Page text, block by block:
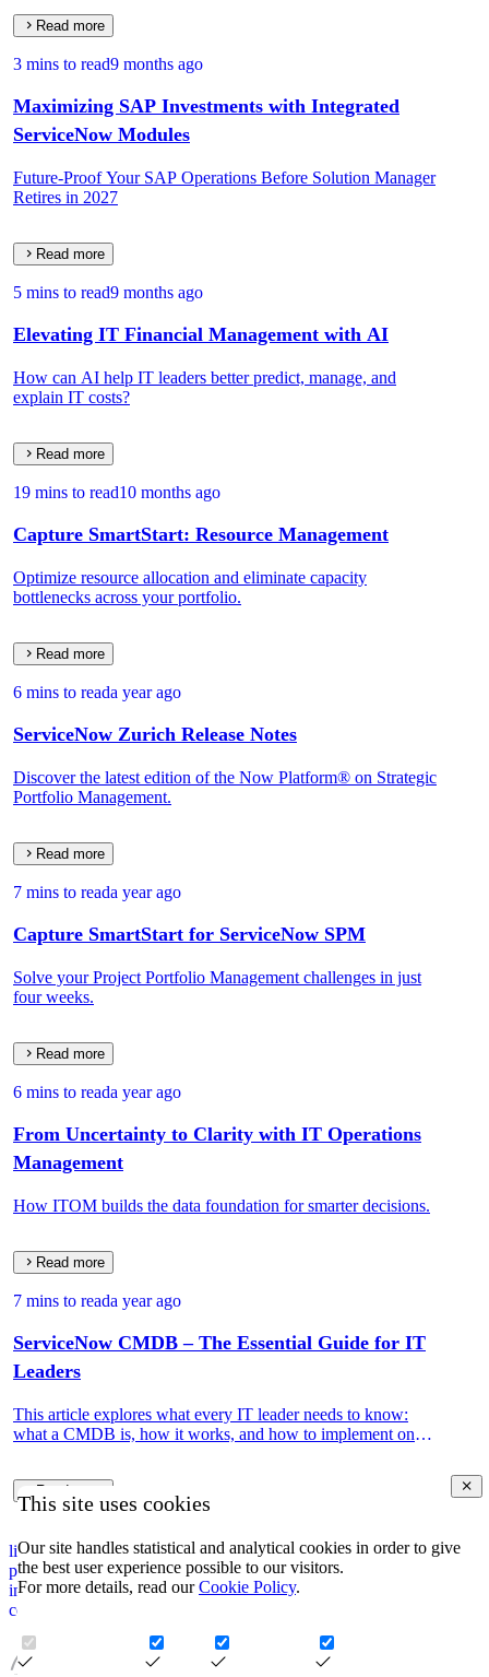
Read more
3 mins to read9 months ago
Maximizing SAP Investments with Integrated
ServiceNow Modules
Future-Proof Your SAP Operations Before Solution Manager
Retires in 2027
Read more
5 mins to read9 months ago
Elevating IT Financial Management with AI
How can AI help IT leaders better predict, manage, and
explain IT costs?
Read more
19 mins to read10 months ago
Capture SmartStart: Resource Management
Optimize resource allocation and eliminate capacity
bottlenecks across your portfolio.
Read more
6 mins to reada year ago
ServiceNow Zurich Release Notes
Discover the latest edition of the Now Platform® on Strategic
Portfolio Management.
Read more
7 mins to reada year ago
Capture SmartStart for ServiceNow SPM
Solve your Project Portfolio Management challenges in just
four weeks.
Read more
6 mins to reada year ago
From Uncertainty to Clarity with IT Operations
Management
How ITOM builds the data foundation for smarter decisions.
Read more
7 mins to reada year ago
ServiceNow CMDB – The Essential Guide for IT
Leaders
This article explores what every IT leader needs to know:
what a CMDB is, how it works, and how to implement one
Read more
linkedin
privacy policy
impressum
corporate information security policy
This site uses cookies
Our site handles statistical and analytical cookies in order to give
the best user experience possible to our visitors.
For more details, read ourCookie Policy.